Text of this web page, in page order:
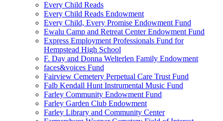
Every Child Reads
Every Child Reads Endowment
Every Child, Every Promise Endowment Fund
Ewalu Camp and Retreat Center Endowment Fund
Express Employment Professionals Fund for
Hempstead High School
F. Day and Donna Welterlen Family Endowment
faces&voices Fund
Fairview Cemetery Perpetual Care Trust Fund
Falb Kendall Hunt Instrumental Music Fund
Farley Community Endowment Fund
Farley Garden Club Endowment
Farley Library and Community Center